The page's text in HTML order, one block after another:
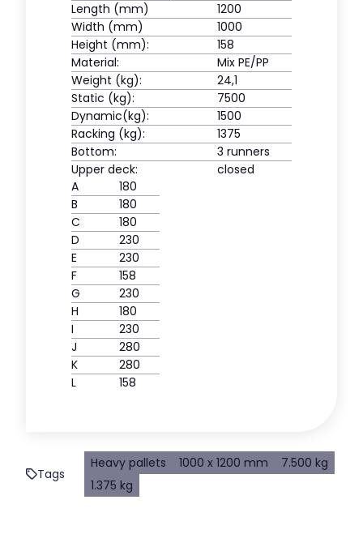
Length (mm)
1200
Width (mm)
1000
Height (mm):
158
Material:
Mix PE/PP
Weight (kg):
24,1
Static (kg):
7500
Dynamic(kg):
1500
Racking (kg):
1375
Bottom:
3 runners
Upper deck:
closed
A
180
B
180
C
180
D
230
E
230
F
158
G
230
H
180
I
230
J
280
K
280
L
158
Tags
Heavy pallets 1000 x 1200 mm
7.500 kg
1.375 kg